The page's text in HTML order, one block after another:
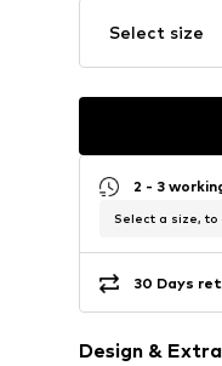
Select size
2 - 3
Select a size, to
30 Days
Design &